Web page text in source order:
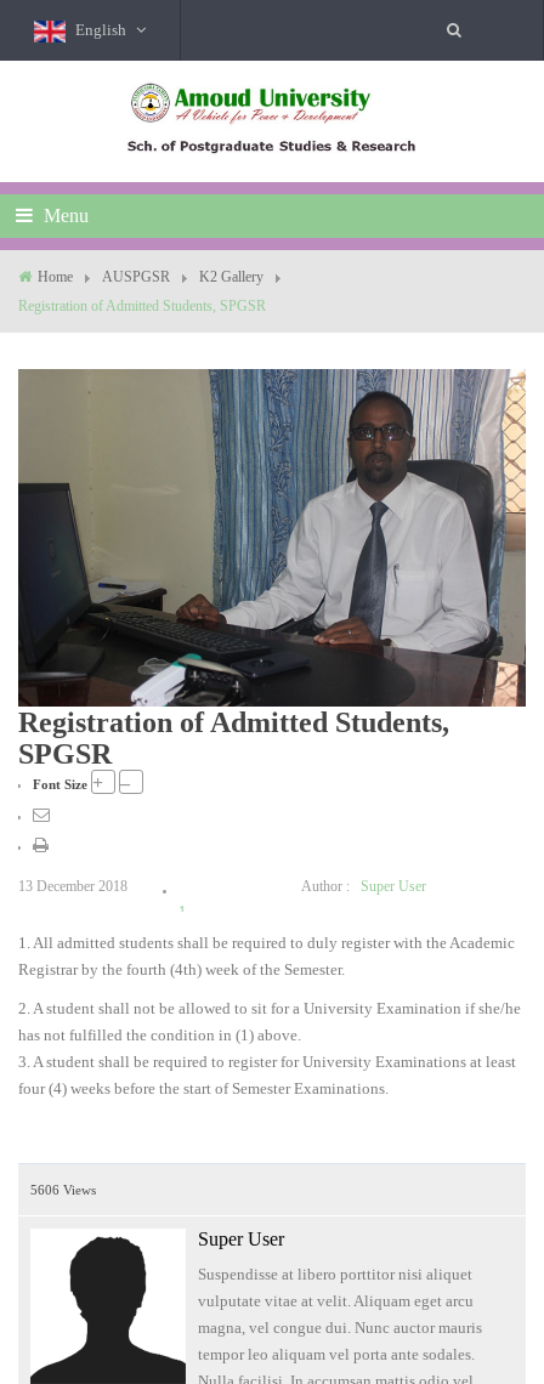
English
Menu
Home AUSPGSR
K2 Gallery
Registration of Admitted Students, SPGSR
Registration of Admitted Students,
SPGSR
Font Size + –
13 December 2018
1
2
3
5
Author : Super User
1. All admitted students shall be required to duly register with the Academic
Registrar by the fourth (4th) week of the Semester.
2. A student shall not be allowed to sit for a University Examination if she/he
has not fulfilled the condition in (1) above.
3. A student shall be required to register for University Examinations at least
four (4) weeks before the start of Semester Examinations.
5606 Views
Super User
Suspendisse at libero porttitor nisi aliquet
vulputate vitae at velit. Aliquam eget arcu
magna, vel congue dui. Nunc auctor mauris
tempor leo aliquam vel porta ante sodales.